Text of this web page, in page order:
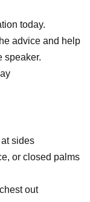
today.
advice and help
speaker.
sides
or closed palms
out